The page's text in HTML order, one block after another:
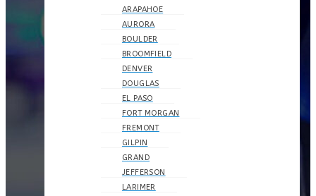
ARAPAHOE
AURORA
BOULDER
BROOMFIELD
DENVER
DOUGLAS
EL PASO
FORT MORGAN
FREMONT
GILPIN
GRAND
JEFFERSON
LARIMER